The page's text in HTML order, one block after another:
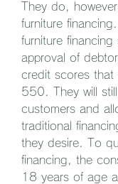
They do,
furniture
furniture
approval of
credit scores that
550. They will
customers and
traditional
they desire. To
financing, the
18 years of age